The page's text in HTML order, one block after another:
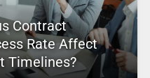
Contract
Rate Affect
Timelines?